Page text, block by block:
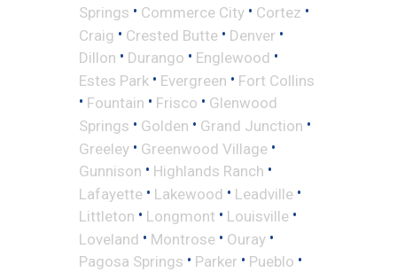
Springs • Commerce City • Cortez •
Craig • Crested Butte • Denver •
Dillon • Durango • Englewood •
Estes Park • Evergreen • Fort Collins
• Fountain • Frisco • Glenwood
Springs • Golden • Grand Junction •
Greeley • Greenwood Village •
Gunnison • Highlands Ranch •
Lafayette • Lakewood • Leadville •
Littleton • Longmont • Louisville •
Loveland • Montrose • Ouray •
Pagosa Springs • Parker • Pueblo •